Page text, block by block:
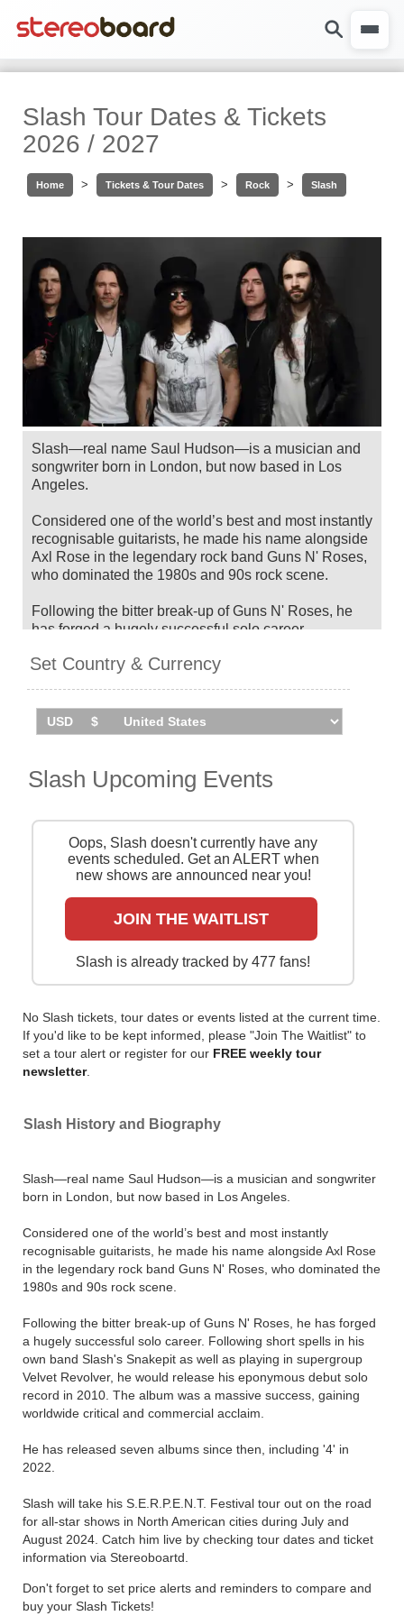
Slash Tour Dates & Tickets
2026 / 2027
Home > Tickets & Tour Dates > Rock > Slash
Slash—real name Saul Hudson—is a musician and
songwriter born in London, but now based in Los
Angeles.
Considered one of the world’s best and most instantly
recognisable guitarists, he made his name alongside
Axl Rose in the legendary rock band Guns N' Roses,
who dominated the 1980s and 90s rock scene.
Following the bitter break-up of Guns N' Roses, he
has forged a hugely successful solo career.
Snakepit as well as playing in supergroup Velvet
success, gaining worldwide critical and commercial
acclaim.
He has released seven albums since then, including
'4' in 2022.
Slash will take his S.E.R.P.E.N.T. Festival tour out on
the road for all-star shows in North American cities
during July and August 2024. Catch him live by
checking tour dates and ticket information via
Stereoboartd.
You can track
, find out about
presales and get ticket price alerts! Finding the
cheapest tickets is quick and easy at Stereoboard -
we search the major ticket agencies and resellers, to
out.
Set Country & Currency
Slash Upcoming Events
Oops, Slash doesn't currently have any
events scheduled. Get an ALERT when
new shows are announced near you!
JOIN THE WAITLIST
Slash is already tracked by 477 fans!
No Slash tickets, tour dates or events listed at the current time.
If you'd like to be kept informed, please "Join The Waitlist" to
set a tour alert or register for our FREE weekly tour
newsletter.
Slash History and Biography
Slash—real name Saul Hudson—is a musician and songwriter
born in London, but now based in Los Angeles.
Considered one of the world’s best and most instantly
recognisable guitarists, he made his name alongside Axl Rose
in the legendary rock band Guns N' Roses, who dominated the
1980s and 90s rock scene.
Following the bitter break-up of Guns N' Roses, he has forged
a hugely successful solo career. Following short spells in his
own band Slash's Snakepit as well as playing in supergroup
Velvet Revolver, he would release his eponymous debut solo
record in 2010. The album was a massive success, gaining
worldwide critical and commercial acclaim.
He has released seven albums since then, including '4' in
2022.
Slash will take his S.E.R.P.E.N.T. Festival tour out on the road
for all-star shows in North American cities during July and
August 2024. Catch him live by checking tour dates and ticket
information via Stereoboartd.
Don't forget to set price alerts and reminders to compare and
buy your Slash Tickets!